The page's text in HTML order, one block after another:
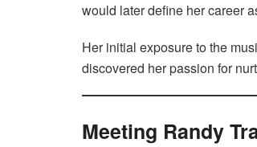
would later define her career
Her initial exposure to the
discovered her passion for
Meeting Randy